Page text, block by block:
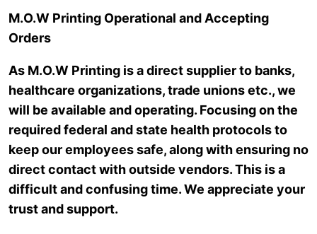
Resources
M.O.W Printing Operational and Accepting
Orders
As M.O.W Printing is a direct supplier to banks,
healthcare organizations, trade unions etc., we
will be available and operating. Focusing on the
required federal and state health protocols to
keep our employees safe, along with ensuring no
direct contact with outside vendors. This is a
difficult and confusing time. We appreciate your
trust and support.